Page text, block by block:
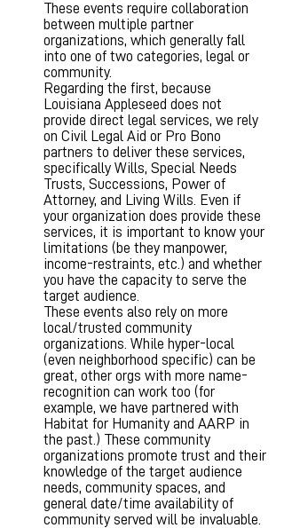
These events require collaboration
between multiple partner
organizations, which generally fall
into one of two categories, legal or
community.
Regarding the first, because
Louisiana Appleseed does not
provide direct legal services, we rely
on Civil Legal Aid or Pro Bono
partners to deliver these services,
specifically Wills, Special Needs
Trusts, Successions, Power of
Attorney, and Living Wills. Even if
your organization does provide these
services, it is important to know your
limitations (be they manpower,
income-restraints, etc.) and whether
you have the capacity to serve the
target audience.
These events also rely on more
local/trusted community
organizations. While hyper-local
(even neighborhood specific) can be
great, other orgs with more name-
recognition can work too (for
example, we have partnered with
Habitat for Humanity and AARP in
the past.) These community
organizations promote trust and their
knowledge of the target audience
needs, community spaces, and
general date/time availability of
community served will be invaluable.